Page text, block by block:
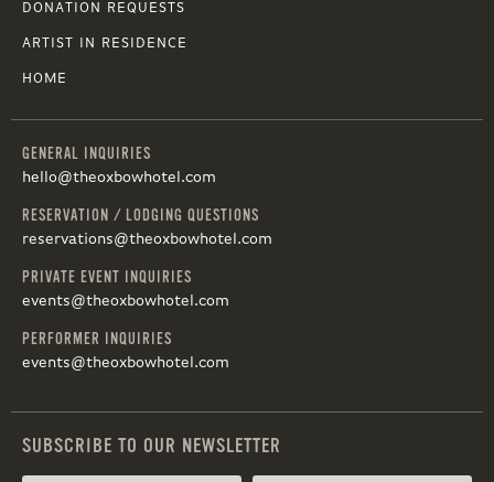
DONATION REQUESTS
ARTIST IN RESIDENCE
HOME
GENERAL INQUIRIES
hello@theoxbowhotel.com
RESERVATION / LODGING QUESTIONS
reservations@theoxbowhotel.com
PRIVATE EVENT INQUIRIES
events@theoxbowhotel.com
PERFORMER INQUIRIES
events@theoxbowhotel.com
SUBSCRIBE TO OUR NEWSLETTER